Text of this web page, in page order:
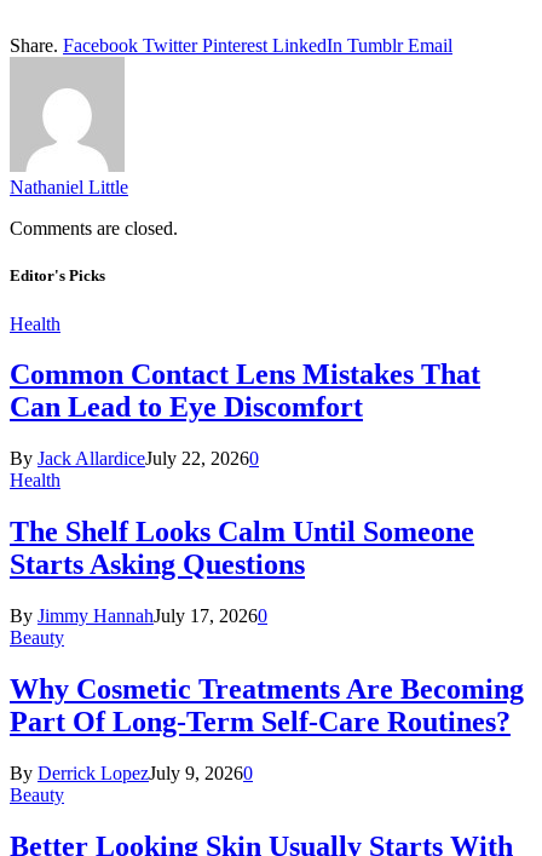
Share. Facebook Twitter Pinterest LinkedIn Tumblr Email
Nathaniel Little
Comments are closed.
Editor's Picks
Health
Common Contact Lens Mistakes That
Can Lead to Eye Discomfort
By Jack AllardiceJuly 22, 20260
Health
The Shelf Looks Calm Until Someone
Starts Asking Questions
By Jimmy HannahJuly 17, 20260
Beauty
Why Cosmetic Treatments Are Becoming
Part Of Long-Term Self-Care Routines?
By Derrick LopezJuly 9, 20260
Beauty
Better Looking Skin Usually Starts With